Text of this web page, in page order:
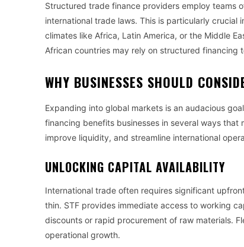
Structured trade finance providers employ teams
international trade laws. This is particularly
climates like Africa, Latin America, or the Middle
African countries may rely on structured financing
WHY BUSINESSES SHOULD
Expanding into global markets is an audacious
financing benefits businesses in several ways
improve liquidity, and streamline international
UNLOCKING CAPITAL AVAILABILITY
International trade often requires significant
thin. STF provides immediate access to working
discounts or rapid procurement of raw materials.
operational growth.